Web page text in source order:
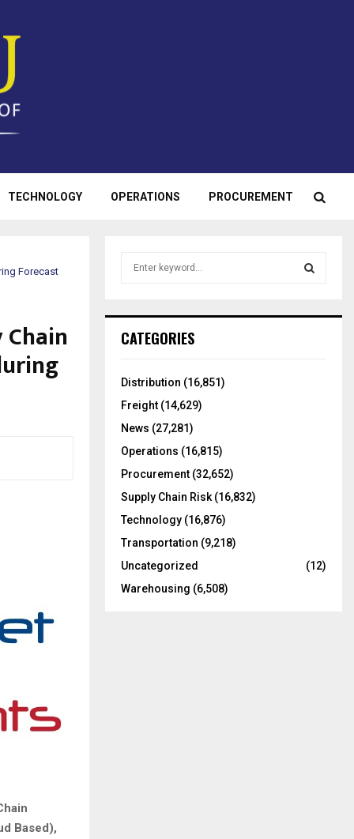
TECHNOLOGY OPERATIONS PROCUREMENT
Forecast
Based),
h
o
:
CATEGORIES
Distribution (16,851)
Freight (14,629)
News (27,281)
Operations (16,815)
Procurement (32,652)
Supply Chain Risk (16,832)
Technology (16,876)
Transportation (9,218)
Uncategorized
(12)
Warehousing (6,508)